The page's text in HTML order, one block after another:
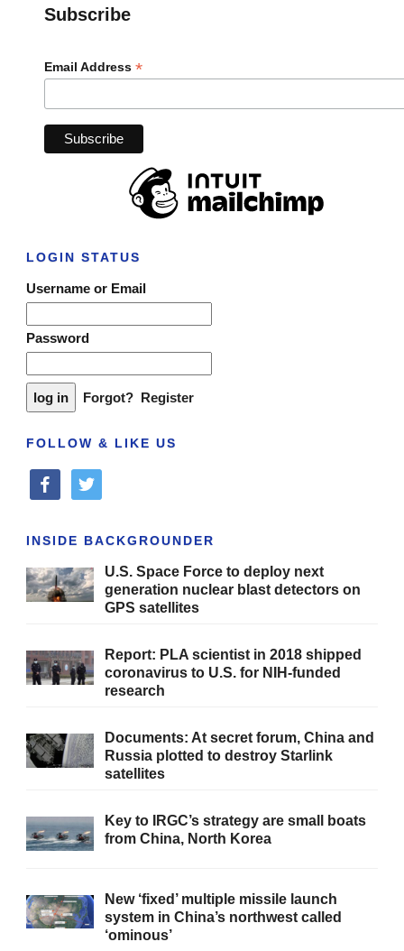
Subscribe
Email Address *
LOGIN STATUS
Username or Email
Password
Forgot? Register
FOLLOW & LIKE US
facebooktwitter
INSIDE BACKGROUNDER
U.S. Space Force to deploy next
generation nuclear blast detectors on
GPS satellites
Report: PLA scientist in 2018 shipped
coronavirus to U.S. for NIH-funded
research
Documents: At secret forum, China and
Russia plotted to destroy Starlink
satellites
Key to IRGC’s strategy are small boats
from China, North Korea
New ‘fixed’ multiple missile launch
system in China’s northwest called
‘ominous’